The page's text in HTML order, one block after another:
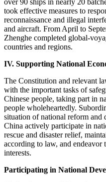
over 90 ships in nearly 20
took effective measures to
reconnaissance and illegal
and aircraft. From April to
Zhenghe completed global-
countries and regions.
IV. Supporting National
The Constitution and relevant
with the important tasks of
Chinese people, taking part in
people wholeheartedly.
situation of national reform and
China actively participate in
rescue and disaster relief,
according to law, and endeavor
interests.
Participating in National